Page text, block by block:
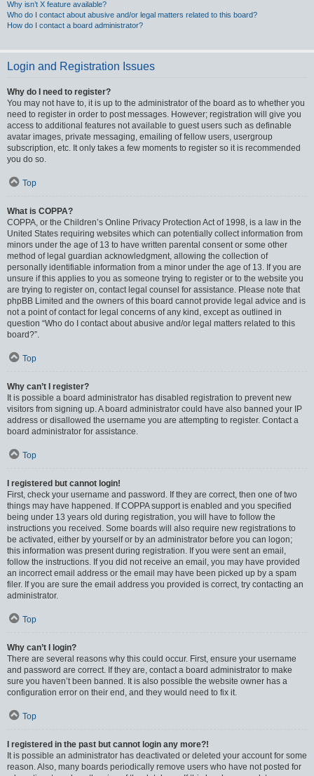
Why isn’t X feature available?
Who do I contact about abusive and/or legal matters related to this board?
How do I contact a board administrator?
Login and Registration Issues
Why do I need to register?
You may not have to, it is up to the administrator of the board as to whether you
need to register in order to post messages. However; registration will give you
access to additional features not available to guest users such as definable
avatar images, private messaging, emailing of fellow users, usergroup
subscription, etc. It only takes a few moments to register so it is recommended
you do so.
Top
What is COPPA?
COPPA, or the Children’s Online Privacy Protection Act of 1998, is a law in the
United States requiring websites which can potentially collect information from
minors under the age of 13 to have written parental consent or some other
method of legal guardian acknowledgment, allowing the collection of
personally identifiable information from a minor under the age of 13. If you are
unsure if this applies to you as someone trying to register or to the website you
are trying to register on, contact legal counsel for assistance. Please note that
phpBB Limited and the owners of this board cannot provide legal advice and is
not a point of contact for legal concerns of any kind, except as outlined in
question “Who do I contact about abusive and/or legal matters related to this
board?”.
Top
Why can’t I register?
It is possible a board administrator has disabled registration to prevent new
visitors from signing up. A board administrator could have also banned your IP
address or disallowed the username you are attempting to register. Contact a
board administrator for assistance.
Top
I registered but cannot login!
First, check your username and password. If they are correct, then one of two
things may have happened. If COPPA support is enabled and you specified
being under 13 years old during registration, you will have to follow the
instructions you received. Some boards will also require new registrations to
be activated, either by yourself or by an administrator before you can logon;
this information was present during registration. If you were sent an email,
follow the instructions. If you did not receive an email, you may have provided
an incorrect email address or the email may have been picked up by a spam
filer. If you are sure the email address you provided is correct, try contacting an
administrator.
Top
Why can’t I login?
There are several reasons why this could occur. First, ensure your username
and password are correct. If they are, contact a board administrator to make
sure you haven’t been banned. It is also possible the website owner has a
configuration error on their end, and they would need to fix it.
Top
I registered in the past but cannot login any more?!
It is possible an administrator has deactivated or deleted your account for some
reason. Also, many boards periodically remove users who have not posted for